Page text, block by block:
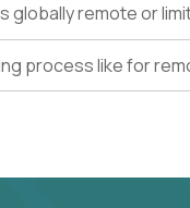
globally remote or
process like for